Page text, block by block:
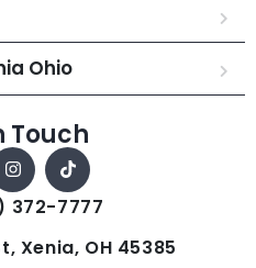
Ohio
Touch
372-7777
Xenia, OH 45385